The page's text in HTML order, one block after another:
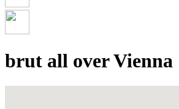
brut all over Vienna